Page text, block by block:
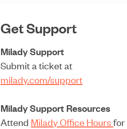
Get Support
Milady Support
Submit a ticket at
milady.com/support
Milady Support Resources
Attend Milady Office Hours for